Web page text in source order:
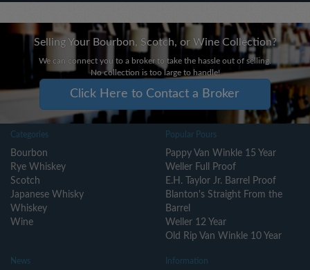
Selling Your Bourbon, Scotch, or Wine Collection?
We can connect you to a broker to take the hassle out of selling.
No collection is too large to handle!
Click Here to Contact a Broker
Categories
Bourbon
Rye Whiskey
Scotch
Japanese Whisky
Whiskey
Wine
Popular Pours
Pappy Van Winkle 15 Year
Weller Full Proof
E.H. Taylor Jr. Barrel Proof
Blanton's Straight From the
Barrel
Weller 12 Year
Old Rip Van Winkle 10 Year
News Information